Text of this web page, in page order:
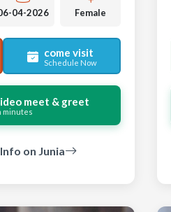
04-2026 Female
come visit
Schedule Now
meet & greet
minutes
on Junia